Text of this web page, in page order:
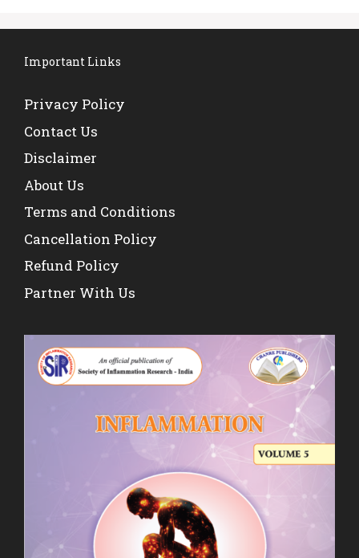
Important Links
Privacy Policy
Contact Us
Disclaimer
About Us
Terms and Conditions
Cancellation Policy
Refund Policy
Partner With Us